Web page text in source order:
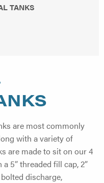
TANKS
are most commonly
with a variety of
are made to sit on our 4
5” threaded fill cap, 2”
discharge,